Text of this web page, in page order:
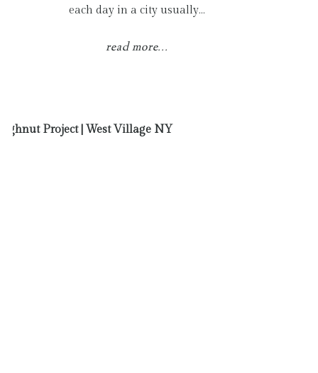
each day in a city usually…
read more...